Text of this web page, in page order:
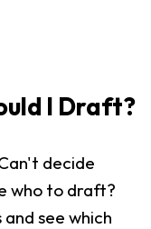
I Draft?
decide
who to draft?
see which